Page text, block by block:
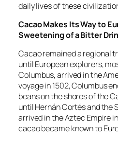
daily lives of these
Cacao Makes Its Way to
Sweetening of a Bitter
Cacao remained a regional
until European explorers,
Columbus, arrived in the
voyage in 1502, Columbus
beans on the shores of the
until Hernán Cortés and the
arrived in the Aztec Empire
cacao became known to